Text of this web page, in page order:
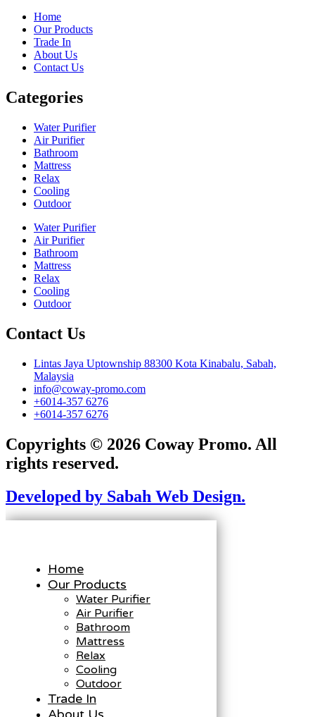
Home
Our Products
Trade In
About Us
Contact Us
Categories
Water Purifier
Air Purifier
Bathroom
Mattress
Relax
Cooling
Outdoor
Water Purifier
Air Purifier
Bathroom
Mattress
Relax
Cooling
Outdoor
Contact Us
Lintas Jaya Uptownship 88300 Kota Kinabalu, Sabah,
Malaysia
info@coway-promo.com
+6014-357 6276
+6014-357 6276
Copyrights © 2026 Coway Promo. All
rights reserved.
Developed by Sabah Web Design.
Home
Our Products
Water Purifier
Air Purifier
Bathroom
Mattress
Relax
Cooling
Outdoor
Trade In
About Us